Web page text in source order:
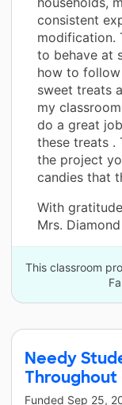
consistent
modification.
to behave at
how to
sweet treats
my
do a great
these treats .
the project
candies that
With
Mrs. Diamond
This classroom
Needy
Throughout
Funded Sep 25,